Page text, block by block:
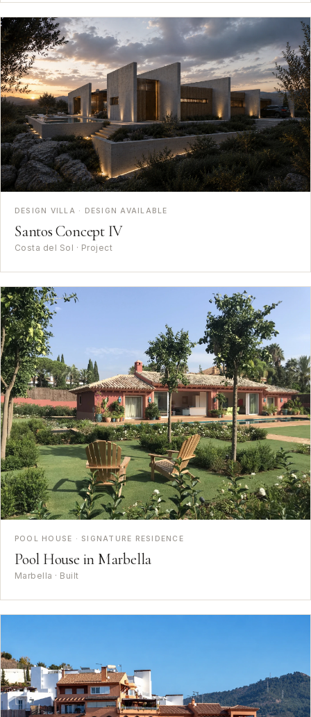
DESIGN VILLA · DESIGN AVAILABLE
Santos Concept IV
Costa del Sol · Project
POOL HOUSE · SIGNATURE RESIDENCE
Pool House in Marbella
Marbella · Built